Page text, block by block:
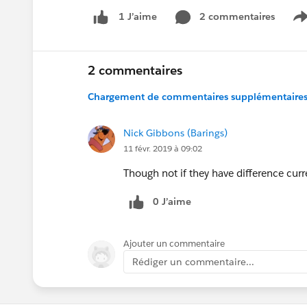
1 J’aime 2 commentaires
2 commentaires
Chargement de commentaires
Nick Gibbons (Barings)
11 févr. 2019 à 09:02
Though not if they have difference
0 J’aime
Ajouter un commentaire
Rédiger un commentaire...